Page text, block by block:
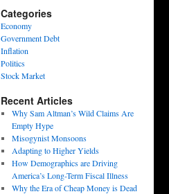
Categories
Economy
Government Debt
Inflation
Politics
Stock Market
Recent Articles
Why Sam Altman’s Wild Claims Are
Empty Hype
Misogynist Monsoons
Adapting to Higher Yields
How Demographics are Driving
America’s Long-Term Fiscal Illness
Why the Era of Cheap Money is Dead